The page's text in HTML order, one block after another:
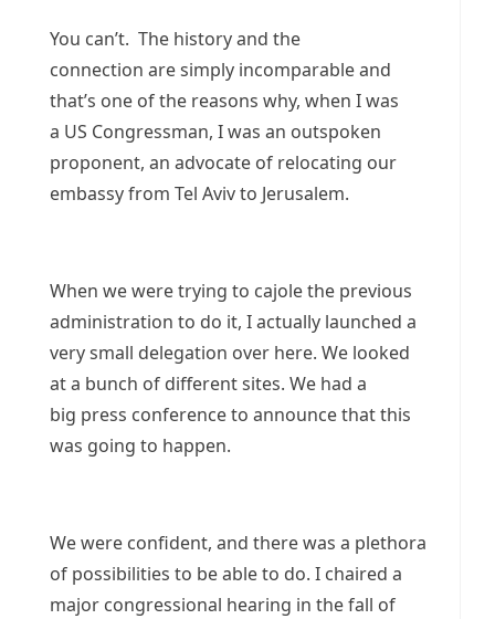
You can’t. The history and the
connection are simply incomparable and
that’s one of the reasons why, when I was
a US Congressman, I was an outspoken
proponent, an advocate of relocating our
embassy from Tel Aviv to Jerusalem.
When we were trying to cajole the previous
administration to do it, I actually launched a
very small delegation over here. We looked
at a bunch of different sites. We had a
big press conference to announce that this
was going to happen.
We were confident, and there was a plethora
of possibilities to be able to do. I chaired a
major congressional hearing in the fall of